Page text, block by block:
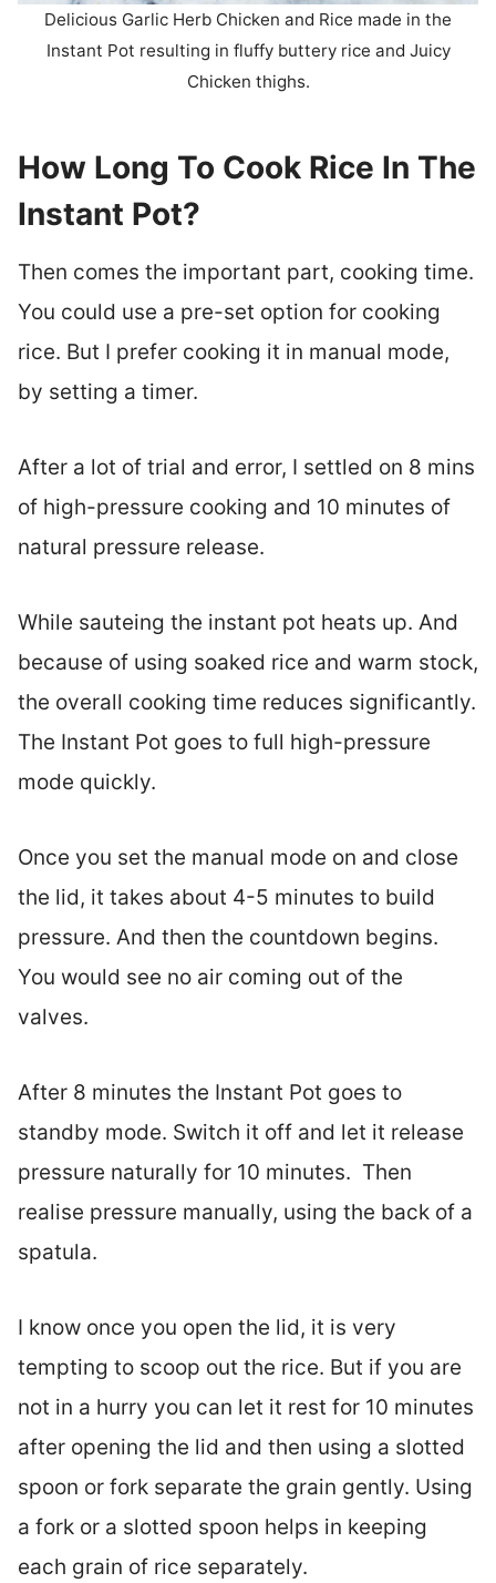
Delicious Garlic Herb Chicken and Rice made in the
Instant Pot resulting in fluffy buttery rice and Juicy
Chicken thighs.
How Long To Cook Rice In The
Instant Pot?
Then comes the important part, cooking time.
You could use a pre-set option for cooking
rice. But I prefer cooking it in manual mode,
by setting a timer.
After a lot of trial and error, I settled on 8 mins
of high-pressure cooking and 10 minutes of
natural pressure release.
While sauteing the instant pot heats up. And
because of using soaked rice and warm stock,
the overall cooking time reduces significantly.
The Instant Pot goes to full high-pressure
mode quickly.
Once you set the manual mode on and close
the lid, it takes about 4-5 minutes to build
pressure. And then the countdown begins.
You would see no air coming out of the
valves.
After 8 minutes the Instant Pot goes to
standby mode. Switch it off and let it release
pressure naturally for 10 minutes. Then
realise pressure manually, using the back of a
spatula.
I know once you open the lid, it is very
tempting to scoop out the rice. But if you are
not in a hurry you can let it rest for 10 minutes
after opening the lid and then using a slotted
spoon or fork separate the grain gently. Using
a fork or a slotted spoon helps in keeping
each grain of rice separately.